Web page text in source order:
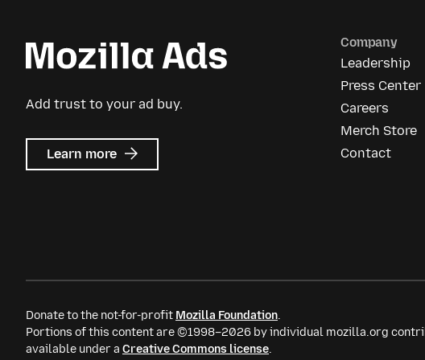
Add trust to your ad buy.
Learn more about
Mozilla
Company
Leadership
Press Center
Careers
Merch Store
Contact
Donate to the not-for-profit Mozilla Foundation.
Portions of this content are ©1998–2026 by individual mozilla.org
available under a Creative Commons license.